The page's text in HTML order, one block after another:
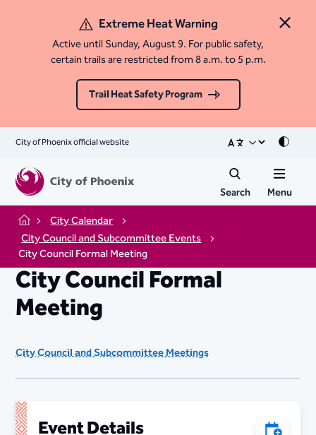
Close
Extreme Heat Warning
Active until Sunday, August 9. For public safety,
certain trails are restricted from 8 a.m. to 5 p.m.
Trail Heat Safety Program
City of Phoenix official website Mode
Search Menu
Home
City Calendar
City Council and Subcommittee Events
City Council Formal Meeting
City Council Formal
Meeting
City Council and Subcommittee Meetings
Event Details Add to